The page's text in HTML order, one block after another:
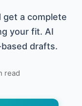
get a complete
your fit. AI
drafts.
read